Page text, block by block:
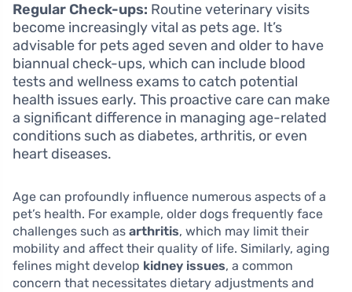
Regular Check-ups: Routine veterinary visits
become increasingly vital as pets age. It’s
advisable for pets aged seven and older to have
biannual check-ups, which can include blood
tests and wellness exams to catch potential
health issues early. This proactive care can make
a significant difference in managing age-related
conditions such as diabetes, arthritis, or even
heart diseases.
Age can profoundly influence numerous aspects of a
pet’s health. For example, older dogs frequently face
challenges such as arthritis, which may limit their
mobility and affect their quality of life. Similarly, aging
felines might develop kidney issues, a common
concern that necessitates dietary adjustments and